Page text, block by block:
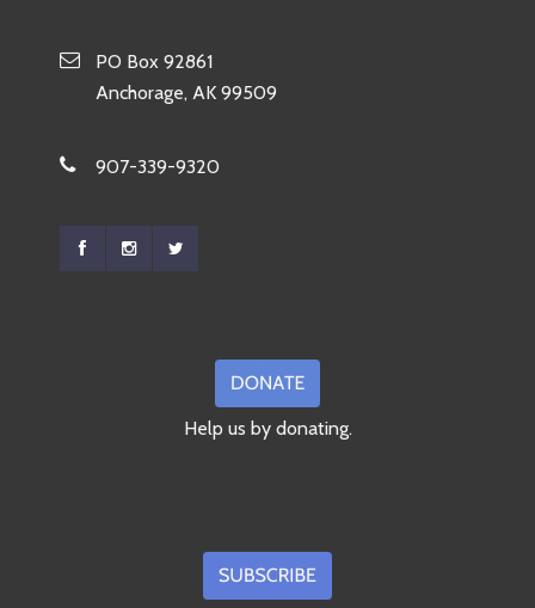
PO Box 92861
Anchorage, AK 99509
907-339-9320
Help us by donating.